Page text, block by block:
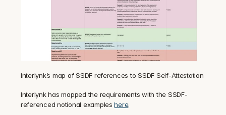
Interlynk’s map of SSDF references to SSDF Self-Attestation
Interlynk has mapped the requirements with the SSDF-
referenced notional examples here.